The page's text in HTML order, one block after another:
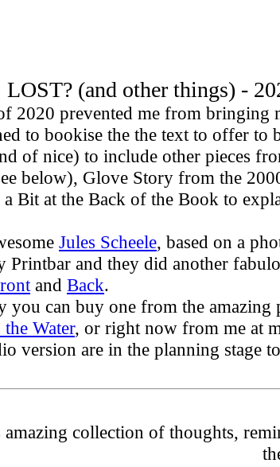
(and other things) -
2020 prevented me from bringing
to bookise the the text to offer
of nice) to include other pieces
below), Glove Story from the
Bit at the Back of the Book to
Jules Scheele, based on a
Printbar and they did another
and Back.
you can buy one from the amazing
Water, or right now from me at
version are in the planning stage
collection of thoughts,